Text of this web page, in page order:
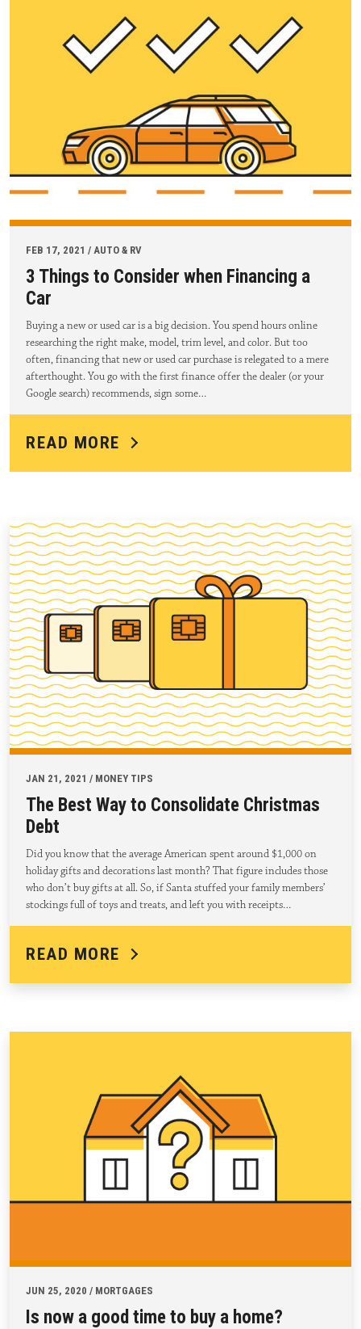
FEB 17, 2021 / AUTO & RV
3 Things to Consider when Financing a
Car
Buying a new or used car is a big decision. You spend hours online
researching the right make, model, trim level, and color. But too
often, financing that new or used car purchase is relegated to a mere
afterthought. You go with the first finance offer the dealer (or your
Google search) recommends, sign some…
READ MORE
JAN 21, 2021 / MONEY TIPS
The Best Way to Consolidate Christmas
Debt
Did you know that the average American spent around $1,000 on
holiday gifts and decorations last month? That figure includes those
who don’t buy gifts at all. So, if Santa stuffed your family members’
stockings full of toys and treats, and left you with receipts…
READ MORE
JUN 25, 2020 / MORTGAGES
Is now a good time to buy a home?